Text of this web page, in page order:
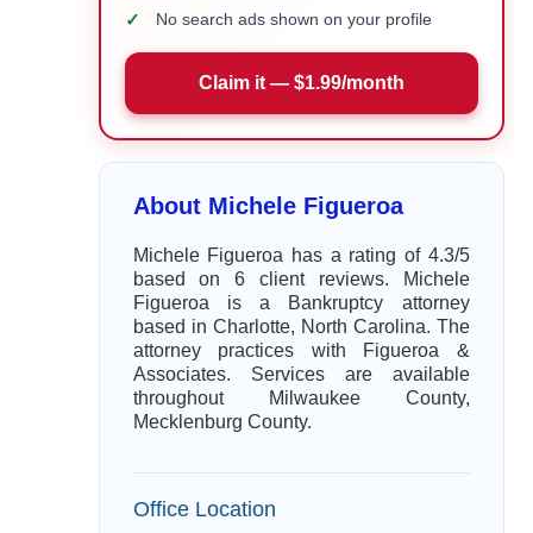
✓ No search ads shown on your profile
Claim it — $1.99/month
About Michele Figueroa
Michele Figueroa has a rating of 4.3/5
based on 6 client reviews. Michele
Figueroa is a Bankruptcy attorney
based in Charlotte, North Carolina. The
attorney practices with Figueroa &
Associates. Services are available
throughout Milwaukee County,
Mecklenburg County.
Office Location